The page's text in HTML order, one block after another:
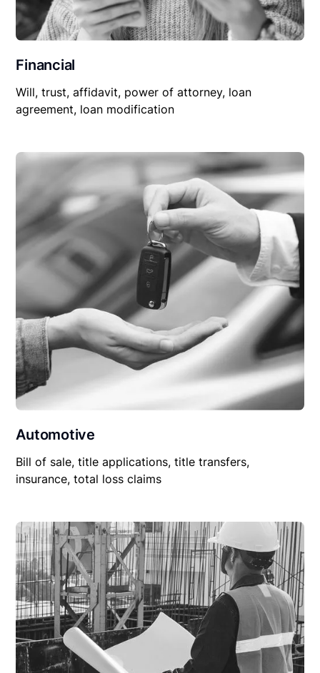
Financial
Will, trust, affidavit, power of attorney, loan
agreement, loan modification
Automotive
Bill of sale, title applications, title transfers,
insurance, total loss claims